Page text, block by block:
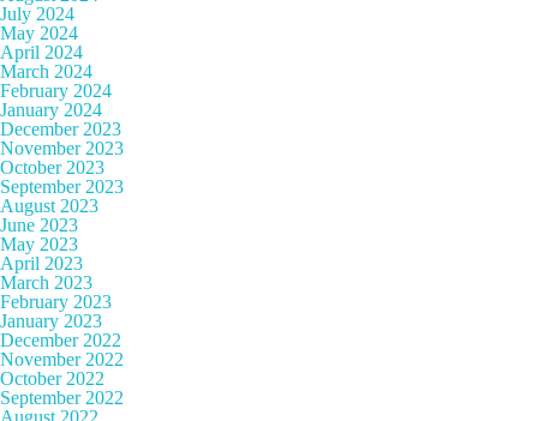
July 2024
May 2024
April 2024
March 2024
February 2024
January 2024
December 2023
November 2023
October 2023
September 2023
August 2023
June 2023
May 2023
April 2023
March 2023
February 2023
January 2023
December 2022
November 2022
October 2022
September 2022
August 2022